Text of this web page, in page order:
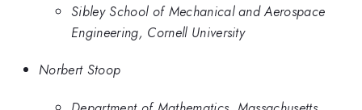
Sibley School of Mechanical and Aerospace
Engineering, Cornell University
Norbert Stoop